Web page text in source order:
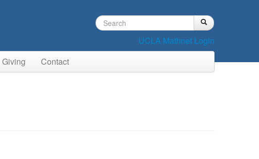
Search
Search
UCLA Mathnet Login
Giving Contact